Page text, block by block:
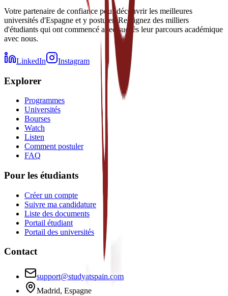
Votre partenaire de confiance pour découvrir les meilleures
universités d'Espagne et y postuler. Rejoignez des milliers
d'étudiants qui ont commencé avec succès leur parcours académique
avec nous.
LinkedIn Instagram
Explorer
Programmes
Universités
Bourses
Watch
Listen
Comment postuler
FAQ
Pour les étudiants
Créer un compte
Suivre ma candidature
Liste des documents
Portail étudiant
Portail des universités
Contact
support@studyatspain.com
Madrid, Espagne